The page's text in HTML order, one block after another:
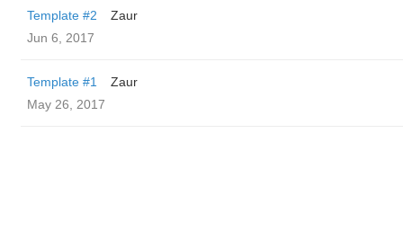
Template #2
Zaur
Jun 6, 2017
Template #1
Zaur
May 26, 2017